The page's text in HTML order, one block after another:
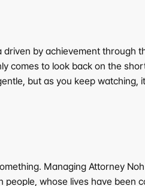
driven by achievement through
comes to look back on the
but as you keep watching,
Managing Attorney
people, whose lives have been